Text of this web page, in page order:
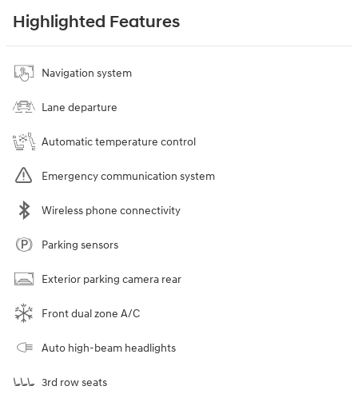
Highlighted Features
Navigation system
Lane departure
Automatic temperature control
Emergency communication system
Wireless phone connectivity
Parking sensors
Exterior parking camera rear
Front dual zone A/C
Auto high-beam headlights
3rd row seats